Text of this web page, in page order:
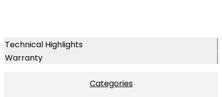
Technical Highlights
Warranty
Categories